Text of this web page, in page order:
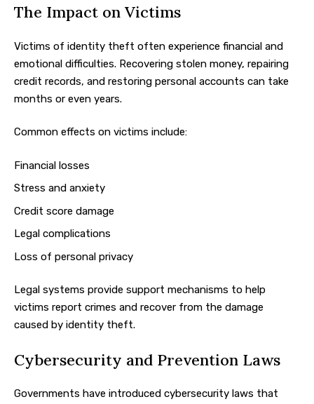
The Impact on Victims
Victims of identity theft often experience financial and
emotional difficulties. Recovering stolen money, repairing
credit records, and restoring personal accounts can take
months or even years.
Common effects on victims include:
Financial losses
Stress and anxiety
Credit score damage
Legal complications
Loss of personal privacy
Legal systems provide support mechanisms to help
victims report crimes and recover from the damage
caused by identity theft.
Cybersecurity and Prevention Laws
Governments have introduced cybersecurity laws that